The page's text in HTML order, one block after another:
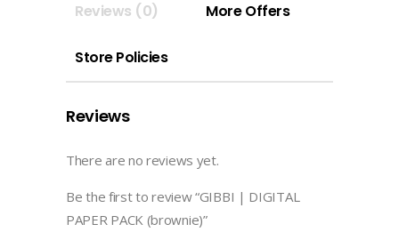
quantity
Reviews (0) More Offers
Store Policies
Reviews
There are no reviews yet.
Be the first to review “GIBBI | DIGITAL
PAPER PACK (brownie)”